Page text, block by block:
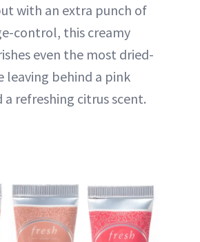
with an extra punch of
control, this creamy
even the most dried-
leaving behind a pink
a refreshing citrus scent.